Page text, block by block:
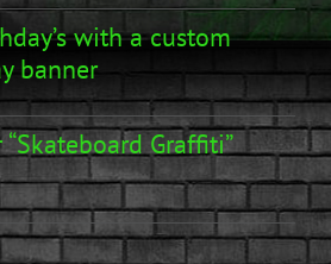
with a custom
banner
Graffiti”